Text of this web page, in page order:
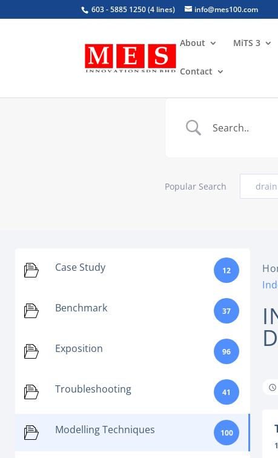
603 - 5885 1250 (4 lines) info@mes100.com
About MiTS 3
Contact
Popular Search drain
Case Study 12
Benchmark 37
Exposition 96
Troubleshooting 41
Modelling Techniques 100